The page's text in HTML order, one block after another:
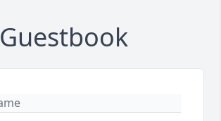
Guestbook